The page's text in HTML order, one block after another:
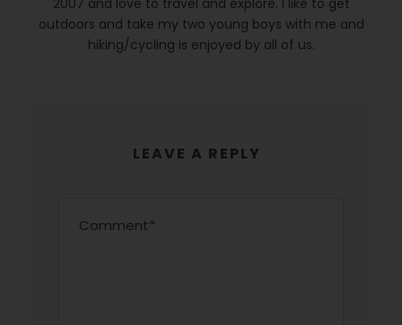
outdoors and take my two young boys with me and
hiking/cycling is enjoyed by all of us.
LEAVE A REPLY